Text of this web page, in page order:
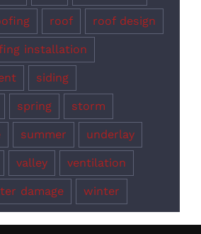
roof roof design
installation
siding
spring storm
summer underlay
valley ventilation
damage winter